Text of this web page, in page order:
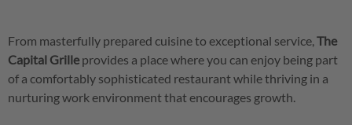
From masterfully prepared cuisine to exceptional service,The
Capital Grille provides a place where you can enjoy being part
of a comfortably sophisticated restaurant while thriving in a
nurturing work environment that encourages growth.